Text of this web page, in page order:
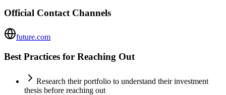
Official Contact Channels
future.com
Best Practices for Reaching Out
Research their portfolio to understand their investment
thesis before reaching out